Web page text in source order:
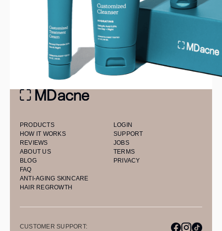
PRODUCTS
HOW IT WORKS
REVIEWS
ABOUT US
BLOG
FAQ
ANTI-AGING SKINCARE
HAIR REGROWTH
LOGIN
SUPPORT
JOBS
TERMS
PRIVACY
CUSTOMER SUPPORT: